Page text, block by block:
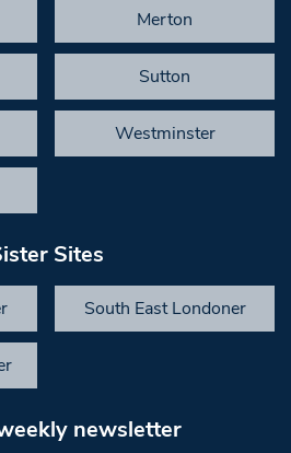
Merton
Sutton
Westminster
Sites
South East Londoner
newsletter